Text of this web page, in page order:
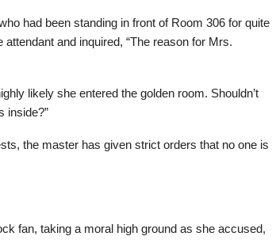
had been standing in front of Room 306 for quite
and inquired, “The reason for Mrs.
likely she entered the golden room. Shouldn’t
inside?”
the master has given strict orders that no one is
fan, taking a moral high ground as she accused,